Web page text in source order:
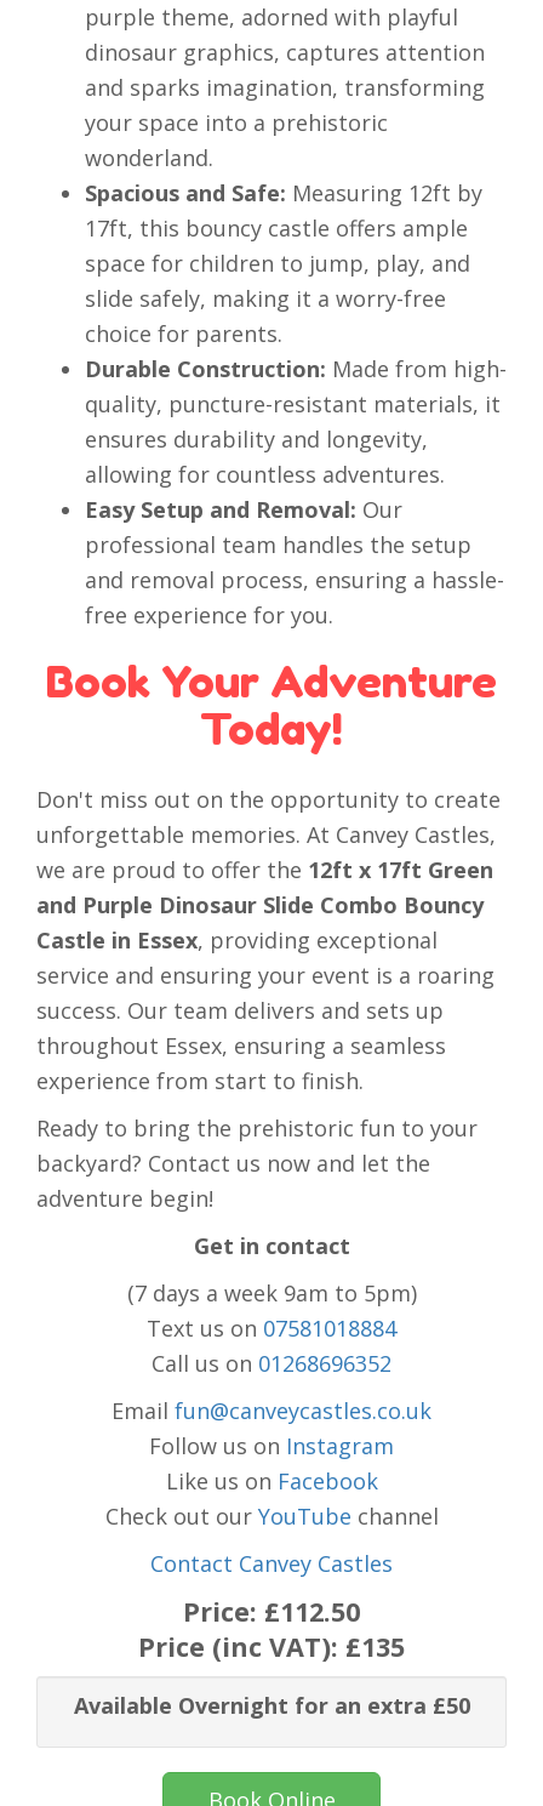
purple theme, adorned with playful
dinosaur graphics, captures attention
and sparks imagination, transforming
your space into a prehistoric
wonderland.
Spacious and Safe: Measuring 12ft by
17ft, this bouncy castle offers ample
space for children to jump, play, and
slide safely, making it a worry-free
choice for parents.
Durable Construction: Made from high-
quality, puncture-resistant materials, it
ensures durability and longevity,
allowing for countless adventures.
Easy Setup and Removal: Our
professional team handles the setup
and removal process, ensuring a hassle-
free experience for you.
Book Your Adventure
Today!
Don't miss out on the opportunity to create
unforgettable memories. At Canvey Castles,
we are proud to offer the 12ft x 17ft Green
and Purple Dinosaur Slide Combo Bouncy
Castle in Essex, providing exceptional
service and ensuring your event is a roaring
success. Our team delivers and sets up
throughout Essex, ensuring a seamless
experience from start to finish.
Ready to bring the prehistoric fun to your
backyard? Contact us now and let the
adventure begin!
Get in contact
(7 days a week 9am to 5pm)
Text us on 07581018884
Call us on 01268696352
Email fun@canveycastles.co.uk
Follow us on Instagram
Like us on Facebook
Check out our YouTube channel
Contact Canvey Castles
Price: £112.50
Price (inc VAT): £135
Available Overnight for an extra £50
Book Online